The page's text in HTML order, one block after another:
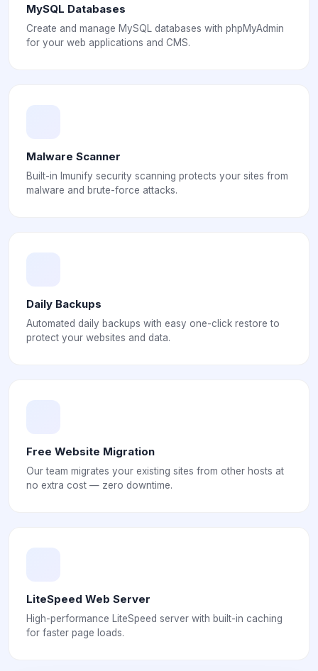
MySQL Databases
Create and manage MySQL databases with phpMyAdmin
for your web applications and CMS.
Malware Scanner
Built-in Imunify security scanning protects your sites from
malware and brute-force attacks.
Daily Backups
Automated daily backups with easy one-click restore to
protect your websites and data.
Free Website Migration
Our team migrates your existing sites from other hosts at
no extra cost — zero downtime.
LiteSpeed Web Server
High-performance LiteSpeed server with built-in caching
for faster page loads.